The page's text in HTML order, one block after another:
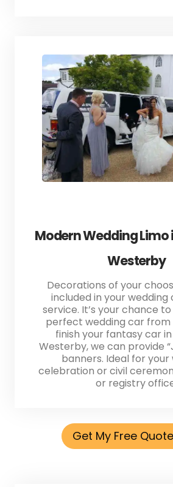
Modern Wedding Limo
Westerby
Decorations of your
included in your wedding
service. It’s your chance
perfect wedding car from
finish your fantasy car
Westerby, we can provide
banners. Ideal for your
celebration or civil
or registry
Get My Free